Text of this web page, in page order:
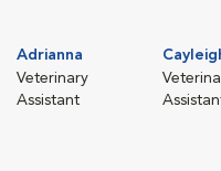
Adrianna
Veterinary
Assistant